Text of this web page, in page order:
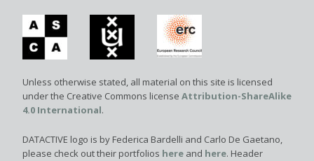
Unless otherwise stated, all material on this site is licensed
under the Creative Commons license Attribution-ShareAlike
4.0 International.
DATACTIVE logo is by Federica Bardelli and Carlo De Gaetano,
please check out their portfolios here and here. Header